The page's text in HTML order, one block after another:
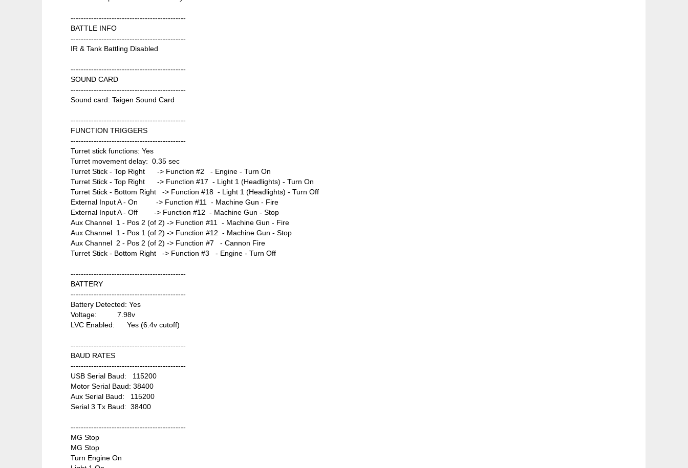
---------------------------------------------
BATTLE INFO
---------------------------------------------
IR & Tank Battling Disabled
---------------------------------------------
SOUND CARD
---------------------------------------------
Sound card: Taigen Sound Card
---------------------------------------------
FUNCTION TRIGGERS
---------------------------------------------
Turret stick functions: Yes
Turret movement delay: 0.35 sec
Turret Stick - Top Right -> Function #2 - Engine - Turn On
Turret Stick - Top Right -> Function #17 - Light 1 (Headlights) - Turn On
Turret Stick - Bottom Right -> Function #18 - Light 1 (Headlights) - Turn Off
External Input A - On -> Function #11 - Machine Gun - Fire
External Input A - Off -> Function #12 - Machine Gun - Stop
Aux Channel 1 - Pos 2 (of 2) -> Function #11 - Machine Gun - Fire
Aux Channel 1 - Pos 1 (of 2) -> Function #12 - Machine Gun - Stop
Aux Channel 2 - Pos 2 (of 2) -> Function #7 - Cannon Fire
Turret Stick - Bottom Right -> Function #3 - Engine - Turn Off
---------------------------------------------
BATTERY
---------------------------------------------
Battery Detected: Yes
Voltage: 7.98v
LVC Enabled: Yes (6.4v cutoff)
---------------------------------------------
BAUD RATES
---------------------------------------------
USB Serial Baud: 115200
Motor Serial Baud: 38400
Aux Serial Baud: 115200
Serial 3 Tx Baud: 38400
---------------------------------------------
MG Stop
MG Stop
Turn Engine On